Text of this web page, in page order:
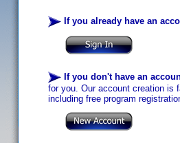
If you already have an
If you don't have an
for you. Our account creation is
including free program